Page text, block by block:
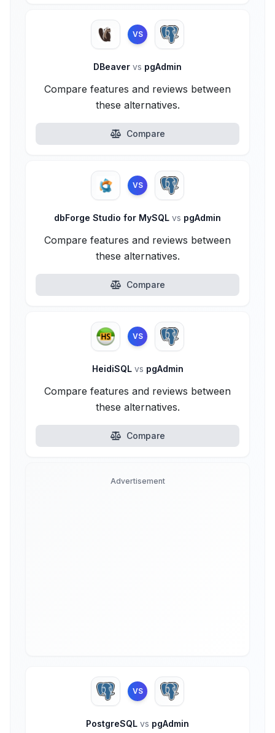
VS
DBeaver vs pgAdmin
Compare features and reviews between
these alternatives.
Compare
VS
dbForge Studio for MySQL vs pgAdmin
Compare features and reviews between
these alternatives.
Compare
VS
HeidiSQL vs pgAdmin
Compare features and reviews between
these alternatives.
Compare
Advertisement
VS
PostgreSQL vs pgAdmin